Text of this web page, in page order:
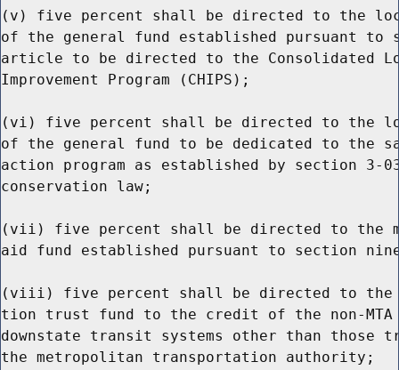
(v) five percent shall be directed to the
of the general fund established pursuant to
article to be directed to the Consolidated
Improvement Program (CHIPS);
(vi) five percent shall be directed to the
of the general fund to be dedicated to the
action program as established by section 3-
conservation law;
(vii) five percent shall be directed to the
aid fund established pursuant to section
(viii) five percent shall be directed to the
tion trust fund to the credit of the non-MTA
downstate transit systems other than those
the metropolitan transportation authority;